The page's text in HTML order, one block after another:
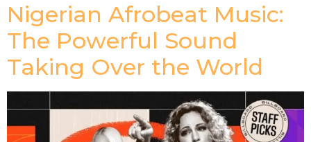
Nigerian Afrobeat Music:
The Powerful Sound
Taking Over the World